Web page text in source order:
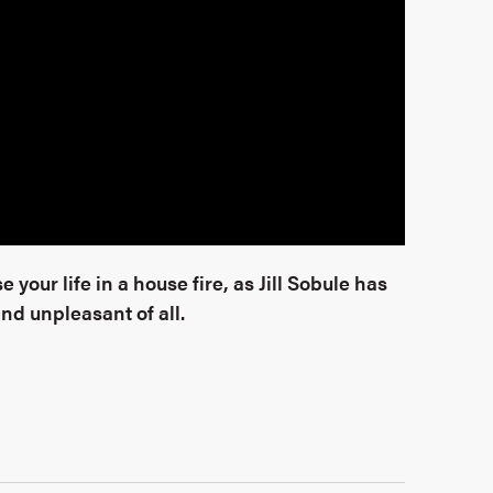
your life in a house fire, as Jill Sobule has
unpleasant of all.